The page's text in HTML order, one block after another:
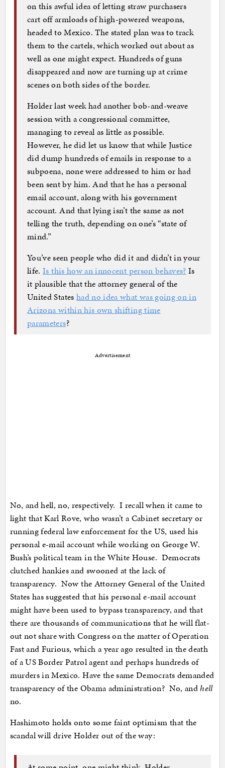
on this awful idea of letting straw purchasers
cart off armloads of high-powered weapons,
headed to Mexico. The stated plan was to track
them to the cartels, which worked out about as
well as one might expect. Hundreds of guns
disappeared and now are turning up at crime
scenes on both sides of the border.
Holder last week had another bob-and-weave
session with a congressional committee,
managing to reveal as little as possible.
However, he did let us know that while Justice
did dump hundreds of emails in response to a
subpoena, none were addressed to him or had
been sent by him. And that he has a personal
email account, along with his government
account. And that lying isn’t the same as not
telling the truth, depending on one’s “state of
mind.”
You’ve seen people who did it and didn’t in your
life.Is this how an innocent person behaves? Is
it plausible that the attorney general of the
United States had no idea what was going on in
Arizona within his own shifting time
parameters?
Advertisement
No, and hell, no, respectively. I recall when it came to
light that Karl Rove, who wasn’t a Cabinet secretary or
running federal law enforcement for the US, used his
personal e-mail account while working on George W.
Bush’s political team in the White House. Democrats
clutched hankies and swooned at the lack of
transparency. Now the Attorney General of the United
States has suggested that his personal e-mail account
might have been used to bypass transparency, and that
there are thousands of communications that he will flat-
out not share with Congress on the matter of Operation
Fast and Furious, which a year ago resulted in the death
of a US Border Patrol agent and perhaps hundreds of
murders in Mexico. Have the same Democrats demanded
transparency of the Obama administration? No, andhell
no.
Hashimoto holds onto some faint optimism that the
scandal will drive Holder out of the way: